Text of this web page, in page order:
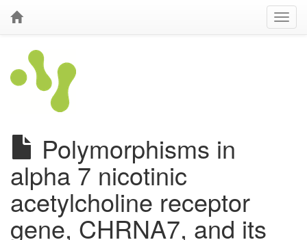
Polymorphisms in
alpha 7 nicotinic
acetylcholine receptor
gene, CHRNA7, and its